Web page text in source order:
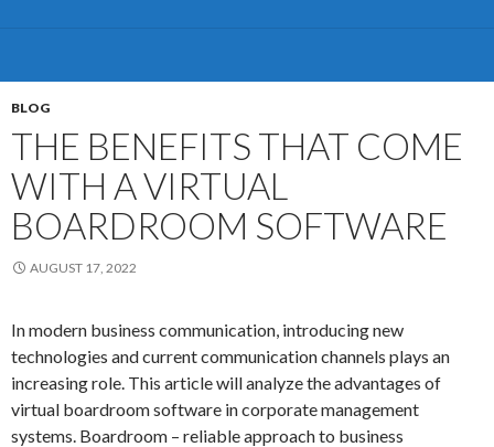
5
effective
Business
Continuity
Management
Software
BLOG
THE BENEFITS THAT COME
WITH A VIRTUAL
BOARDROOM SOFTWARE
AUGUST 17, 2022
In modern business communication, introducing new
technologies and current communication channels plays an
increasing role. This article will analyze the advantages of
virtual boardroom software in corporate management
systems. Boardroom – reliable approach to business